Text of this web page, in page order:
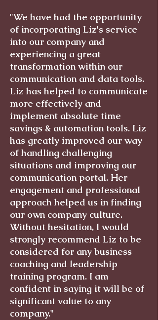
"We have had the opportunity
of incorporating Liz's service
into our company and
experiencing a great
transformation within our
communication and data tools.
Liz has helped to communicate
more effectively and
implement absolute time
savings & automation tools. Liz
has greatly improved our way
of handling challenging
situations and improving our
communication portal. Her
engagement and professional
approach helped us in finding
our own company culture.
Without hesitation, I would
strongly recommend Liz to be
considered for any business
coaching and leadership
training program. I am
confident in saying it will be of
significant value to any
company."